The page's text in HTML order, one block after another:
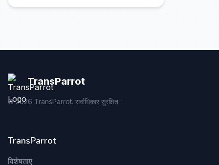
TransParrot
©2026 TransParrot. सर्वाधिकार सुरक्षित।
TransParrot
विशेषताएं